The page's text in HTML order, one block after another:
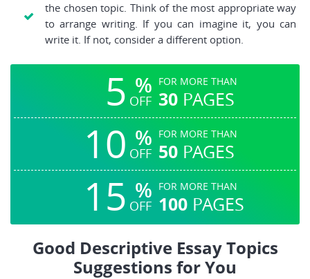
the chosen topic. Think of the most appropriate way
to arrange writing. If you can imagine it, you can
write it. If not, consider a different option.
5 %
OFF
FOR MORE THAN
30 PAGES
10 %
OFF
FOR MORE THAN
50 PAGES
15 %
OFF
FOR MORE THAN
100 PAGES
Good Descriptive Essay Topics
Suggestions for You